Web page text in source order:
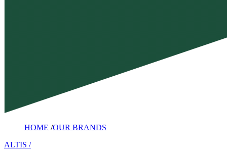
HOME /OUR BRANDS
ALTIS